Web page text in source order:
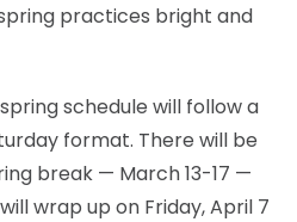
practices bright and
schedule will follow a
format. There will be
break — March 13-17 —
wrap up on Friday, April 7